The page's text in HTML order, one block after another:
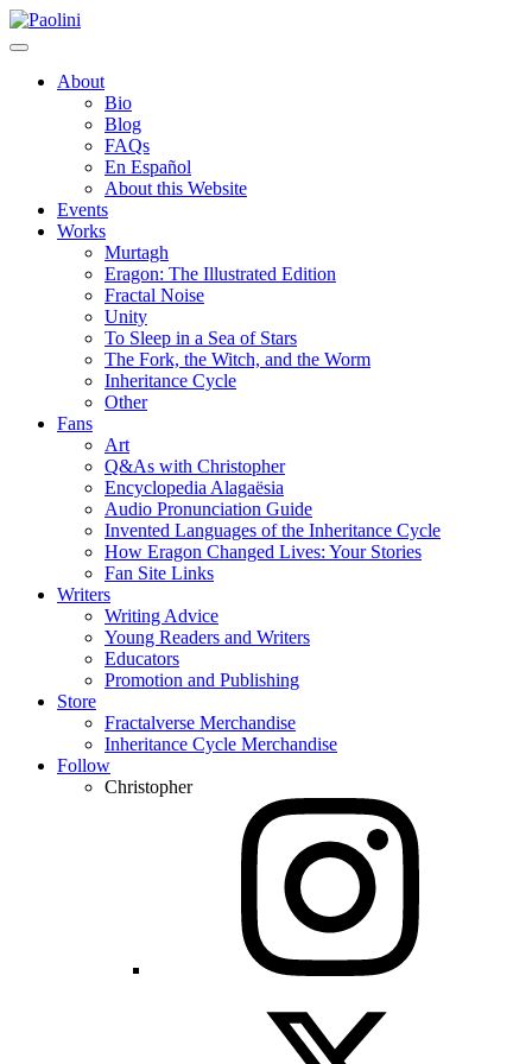
Skip
to
Paolini
About
Bio
Blog
FAQs
En Español
About this Website
Events
Works
Murtagh
Eragon: The Illustrated Edition
Fractal Noise
Unity
To Sleep in a Sea of Stars
The Fork, the Witch, and the Worm
Inheritance Cycle
Other
Fans
Art
Q&As with Christopher
Encyclopedia Alagaësia
Audio Pronunciation Guide
Invented Languages of the Inheritance Cycle
How Eragon Changed Lives: Your Stories
Fan Site Links
Writers
Writing Advice
Young Readers and Writers
Educators
Promotion and Publishing
Store
Fractalverse Merchandise
Inheritance Cycle Merchandise
Follow
Christopher